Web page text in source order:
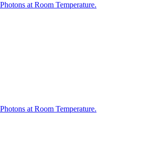
at Room Temperature.
at Room Temperature.